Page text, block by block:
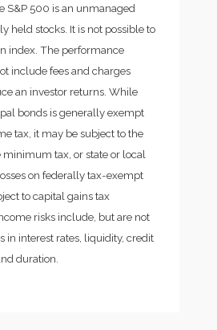
S&P 500 is an unmanaged
held stocks. It is not possible to
index. The performance
include fees and charges
an investor returns. While
bonds is generally exempt
tax, it may be subject to the
tax, or state or local
on federally tax-exempt
to capital gains tax
risks include, but are not
in interest rates, liquidity, credit
duration.